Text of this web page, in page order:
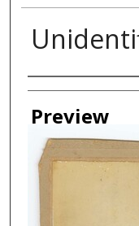
Creator
Preview